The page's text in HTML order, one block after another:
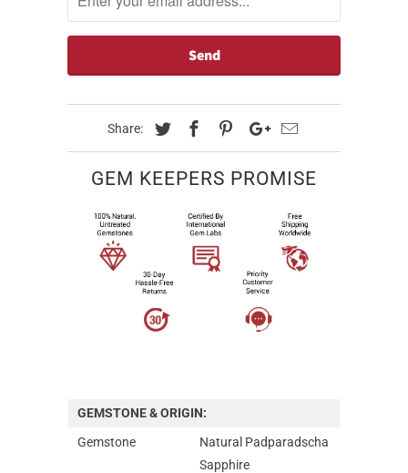
Share:
GEM KEEPERS PROMISE
GEMSTONE & ORIGIN:
Gemstone
Natural Padparadscha
Sapphire